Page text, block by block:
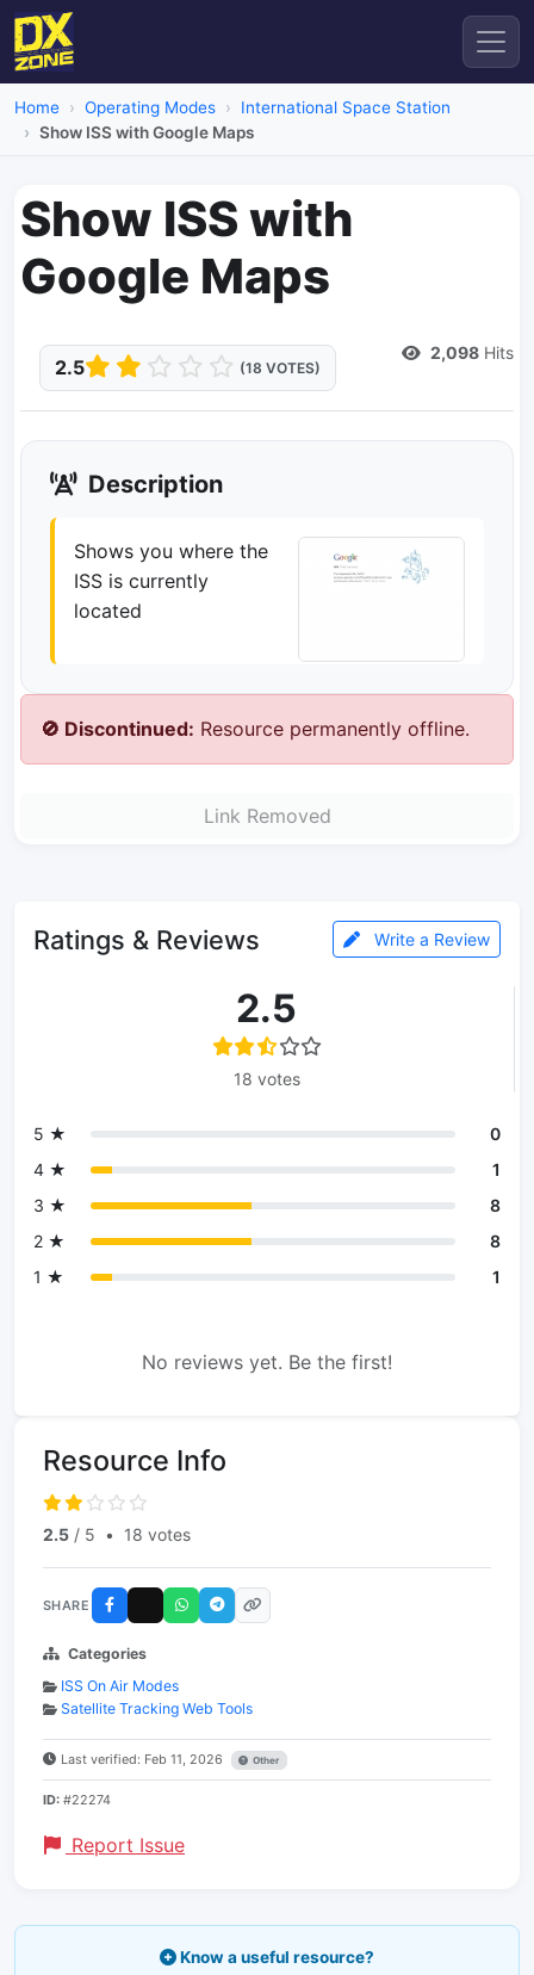
Home Operating Modes
International Space Station
Show ISS with Google Maps
Show ISS with
Google Maps
2.5 (18 VOTES)
2,098 Hits
Description
Shows you where the
ISS is currently
located
🚫 Discontinued: Resource permanently offline.
Link Removed
Ratings & Reviews Write a Review
2.5
18 votes
5 ★
0
4 ★
1
3 ★
8
2 ★
8
1 ★
1
No reviews yet. Be the first!
Resource Info
2.5 / 5 • 18 votes
SHARE
Categories
ISS On Air Modes
Satellite Tracking Web Tools
Last verified: Feb 11, 2026 Other
ID: #22274
Report Issue
Know a useful resource?